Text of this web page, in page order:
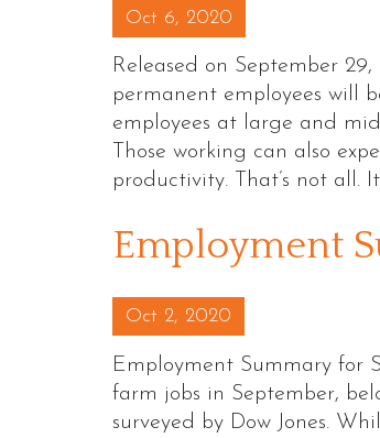
Posted on
Oct 6, 2020
Released on September
permanent employees will
employees at large and
Those working can also
productivity. That’s not all.
Employment
Posted on
Oct 2, 2020
Employment Summary for
farm jobs in September,
surveyed by Dow Jones.